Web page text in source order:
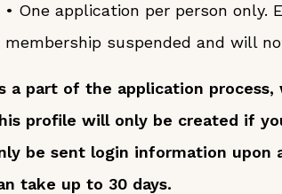
• One application per person
membership suspended and will
a part of the application
profile will only be created if
be sent login information upon
take up to 30 days.